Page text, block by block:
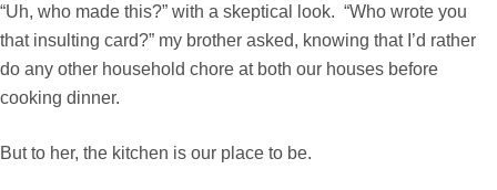
“Uh, who made this?” with a skeptical look. “Who wrote you
that insulting card?” my brother asked, knowing that I’d rather
do any other household chore at both our houses before
cooking dinner.
But to her, the kitchen is our place to be.